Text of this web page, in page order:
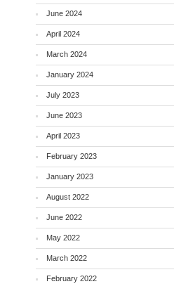
June 2024
April 2024
March 2024
January 2024
July 2023
June 2023
April 2023
February 2023
January 2023
August 2022
June 2022
May 2022
March 2022
February 2022